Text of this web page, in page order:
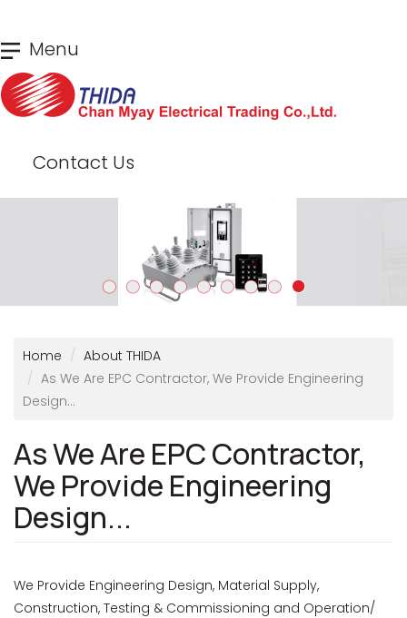
to
main
content
Menu
Contact Us
Home
About THIDA
As We Are EPC Contractor, We Provide Engineering
Design...
As We Are EPC Contractor,
We Provide Engineering
Design...
We Provide Engineering Design, Material Supply,
Construction, Testing & Commissioning and Operation/